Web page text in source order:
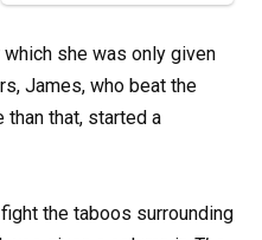
she was only given
James, who beat the
that, started a
the taboos surrounding